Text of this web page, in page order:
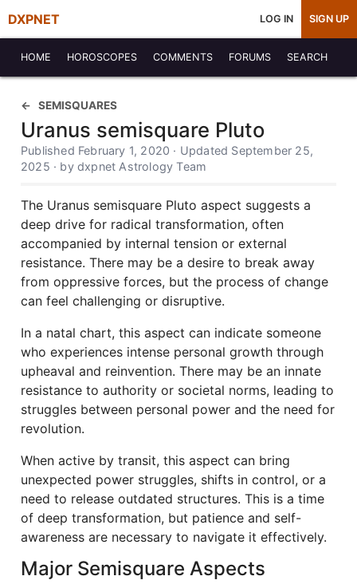
DXPNET LOG IN SIGN UP
HOME HOROSCOPES COMMENTS FORUMS SEARCH
SEMISQUARES
Uranus semisquare Pluto
Published February 1, 2020 · Updated September 25,
2025 · by dxpnet Astrology Team
The Uranus semisquare Pluto aspect suggests a
deep drive for radical transformation, often
accompanied by internal tension or external
resistance. There may be a desire to break away
from oppressive forces, but the process of change
can feel challenging or disruptive.
In a natal chart, this aspect can indicate someone
who experiences intense personal growth through
upheaval and reinvention. There may be an innate
resistance to authority or societal norms, leading to
struggles between personal power and the need for
revolution.
When active by transit, this aspect can bring
unexpected power struggles, shifts in control, or a
need to release outdated structures. This is a time
of deep transformation, but patience and self-
awareness are necessary to navigate it effectively.
Major Semisquare Aspects